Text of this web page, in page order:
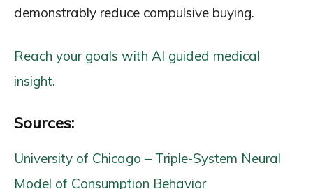
demonstrably reduce compulsive buying.
Reach your goals with AI guided medical
insight.
Sources:
University of Chicago – Triple-System Neural
Model of Consumption Behavior